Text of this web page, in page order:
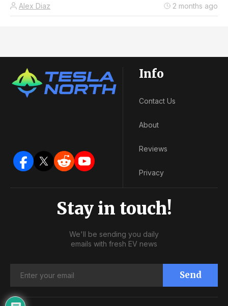
Alex Diaz 2 months ago
Info
Contact Us
About
Reviews
Privacy
Stay in touch!
We'll be sending you daily
emails with fresh EV news
Send